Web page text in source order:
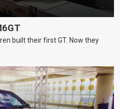
built their first GT. Now they